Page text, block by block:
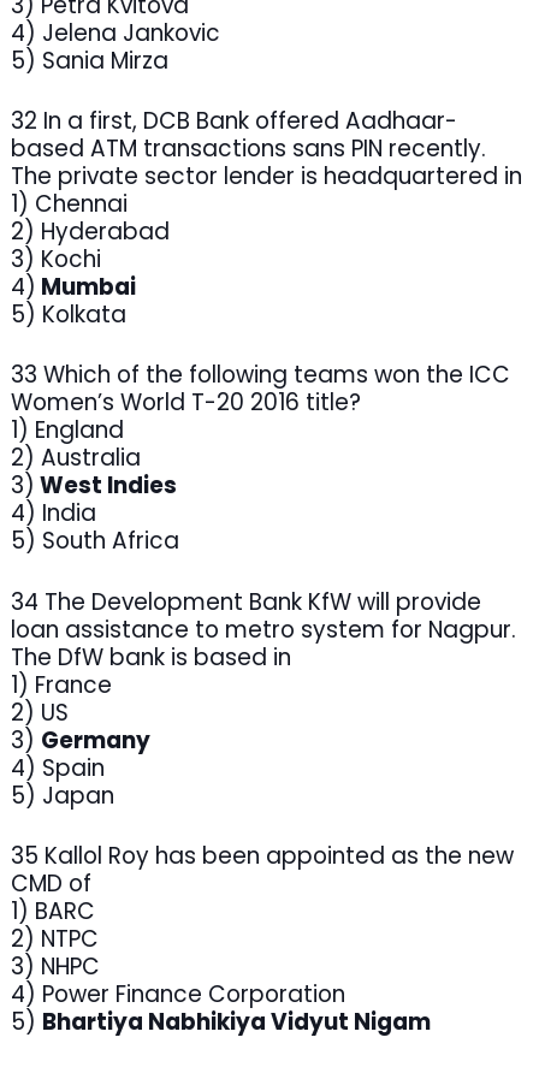
4) Jelena Jankovic
5) Sania Mirza
32 In a first, DCB Bank offered Aadhaar-
based ATM transactions sans PIN recently.
The private sector lender is headquartered in
1) Chennai
2) Hyderabad
3) Kochi
4) Mumbai
5) Kolkata
33 Which of the following teams won the ICC
Women’s World T-20 2016 title?
1) England
2) Australia
3) West Indies
4) India
5) South Africa
34 The Development Bank KfW will provide
loan assistance to metro system for Nagpur.
The DfW bank is based in
1) France
2) US
3) Germany
4) Spain
5) Japan
35 Kallol Roy has been appointed as the new
CMD of
1) BARC
2) NTPC
3) NHPC
4) Power Finance Corporation
5) Bhartiya Nabhikiya Vidyut Nigam